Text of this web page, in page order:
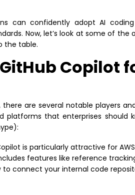
can confidently adopt AI coding
Now, let’s look at some of the
the table.
Copilot
are several notable players
platforms that enterprises should
is particularly attractive for
features like reference
to connect your internal code